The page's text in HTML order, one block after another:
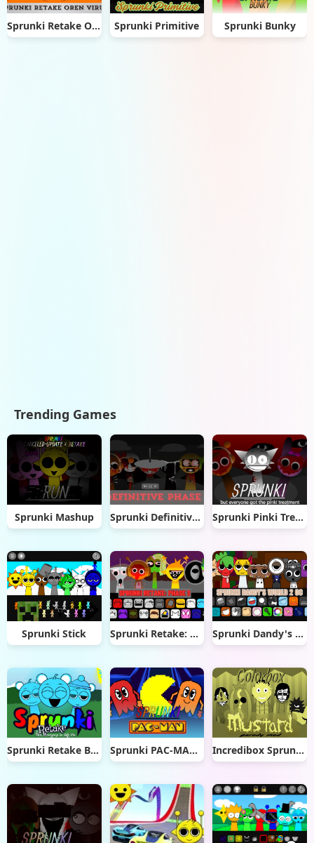
Sprunki Retake Oren Virus Sprunki Primitive Sprunki Bunky
Trending Games
Sprunki Mashup Sprunki Definitive Phase 3 Sprunki Pinki Treatment
Sprunki Stick Sprunki Retake: Phase 3 Sprunki Dandy's World 2.0
Sprunki Retake But Everyone Sky Sprunki PAC-MAN Edition Incredibox Sprunkstard [If sprunki were in mustard] remix